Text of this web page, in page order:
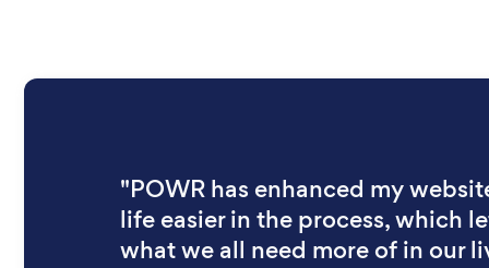
"POWR has enhanced my
life easier in the process, which
what we all need more of in our